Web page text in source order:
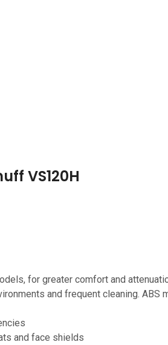
VS120H
for greater comfort and
and frequent cleaning.
and face shields